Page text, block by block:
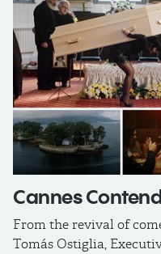
Cannes
From the revival of
Tomás Ostiglia,